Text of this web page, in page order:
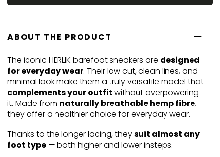
ABOUT THE PRODUCT
The iconic HERLIK barefoot sneakers are designed
for everyday wear. Their low cut, clean lines, and
minimal look make them a truly versatile model that
complements your outfit without overpowering
it. Made from naturally breathable hemp fibre,
they offer a healthier choice for everyday wear.
Thanks to the longer lacing, theysuit almost any
foot type — both higher and lower insteps.